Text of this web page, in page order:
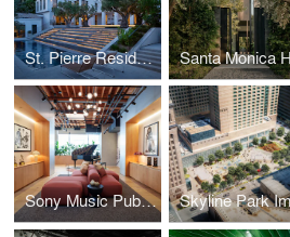
St. Pierre Residence
Sony Music Publishing